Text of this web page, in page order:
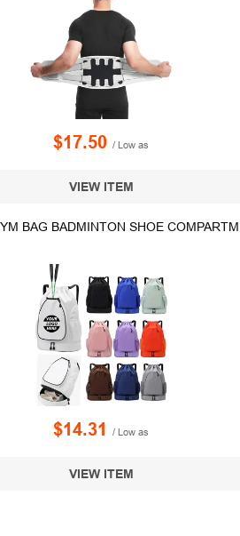
$17.50 / Low as
VIEW ITEM
BAG BADMINTON SHOE
$14.31 / Low as
VIEW ITEM